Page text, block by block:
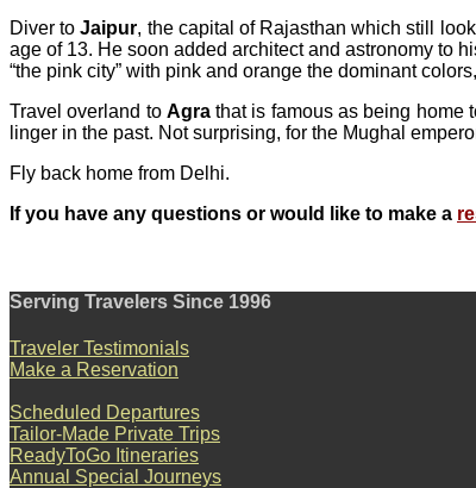
Diver toJaipur, the capital of Rajasthan which still
age of 13. He soon added architect and astronomy to
“the pink city” with pink and orange the dominant
Travel overland to Agrathat is famous as being home
linger in the past. Not surprising, for the Mughal
Fly back home from Delhi.
If you have any questions or would like to make a
Serving Travelers Since 1996
Traveler Testimonials
Make a Reservation
Scheduled Departures
Tailor-Made Private Trips
ReadyToGo Itineraries
Annual Special Journeys